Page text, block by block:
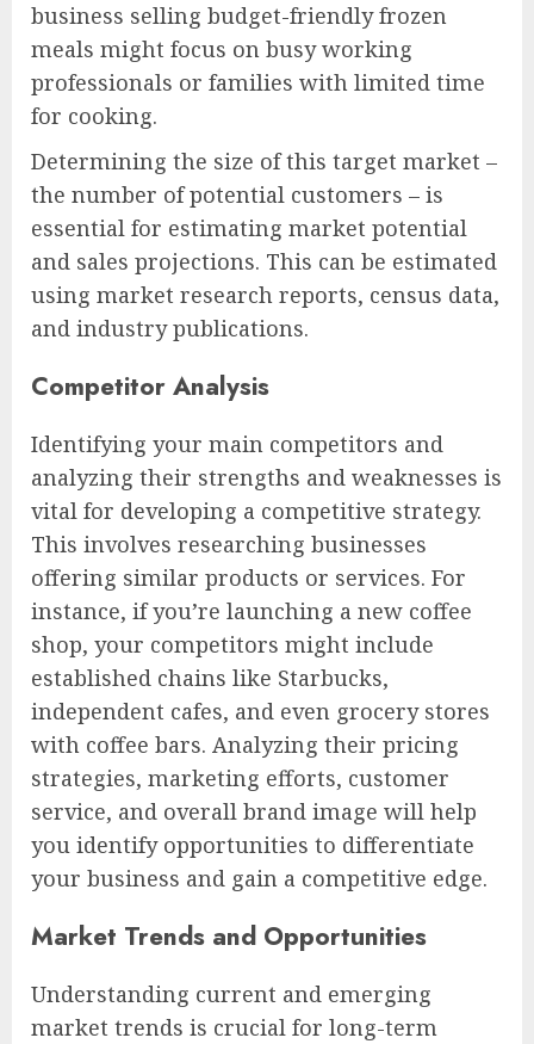
business selling budget-friendly frozen
meals might focus on busy working
professionals or families with limited time
for cooking.
Determining the size of this target market –
the number of potential customers – is
essential for estimating market potential
and sales projections. This can be estimated
using market research reports, census data,
and industry publications.
Competitor Analysis
Identifying your main competitors and
analyzing their strengths and weaknesses is
vital for developing a competitive strategy.
This involves researching businesses
offering similar products or services. For
instance, if you’re launching a new coffee
shop, your competitors might include
established chains like Starbucks,
independent cafes, and even grocery stores
with coffee bars. Analyzing their pricing
strategies, marketing efforts, customer
service, and overall brand image will help
you identify opportunities to differentiate
your business and gain a competitive edge.
Market Trends and Opportunities
Understanding current and emerging
market trends is crucial for long-term